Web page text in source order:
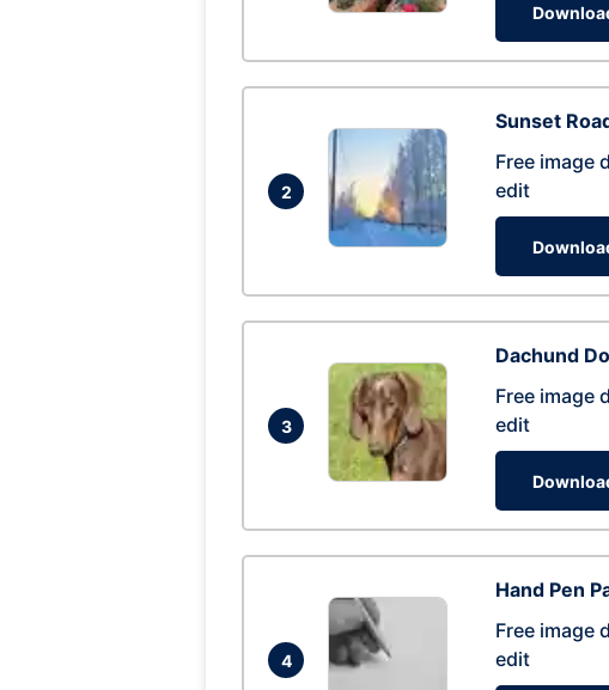
2
Sunset
Free image
edit
3
Dachund
Free image
edit
4
Hand Pen
Free image
edit